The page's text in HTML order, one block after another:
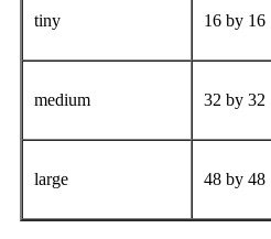
tiny 16 by 16
medium 32 by 32
large 48 by 48